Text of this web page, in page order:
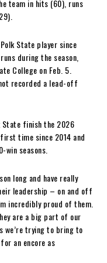
team in hits (60), runs
State player since
during the season,
College on Feb. 5.
recorded a lead-off
State finish the 2026
time since 2014 and
win seasons.
long and have really
leadership – on and off
incredibly proud of them.
are a big part of our
we’re trying to bring to
an encore as